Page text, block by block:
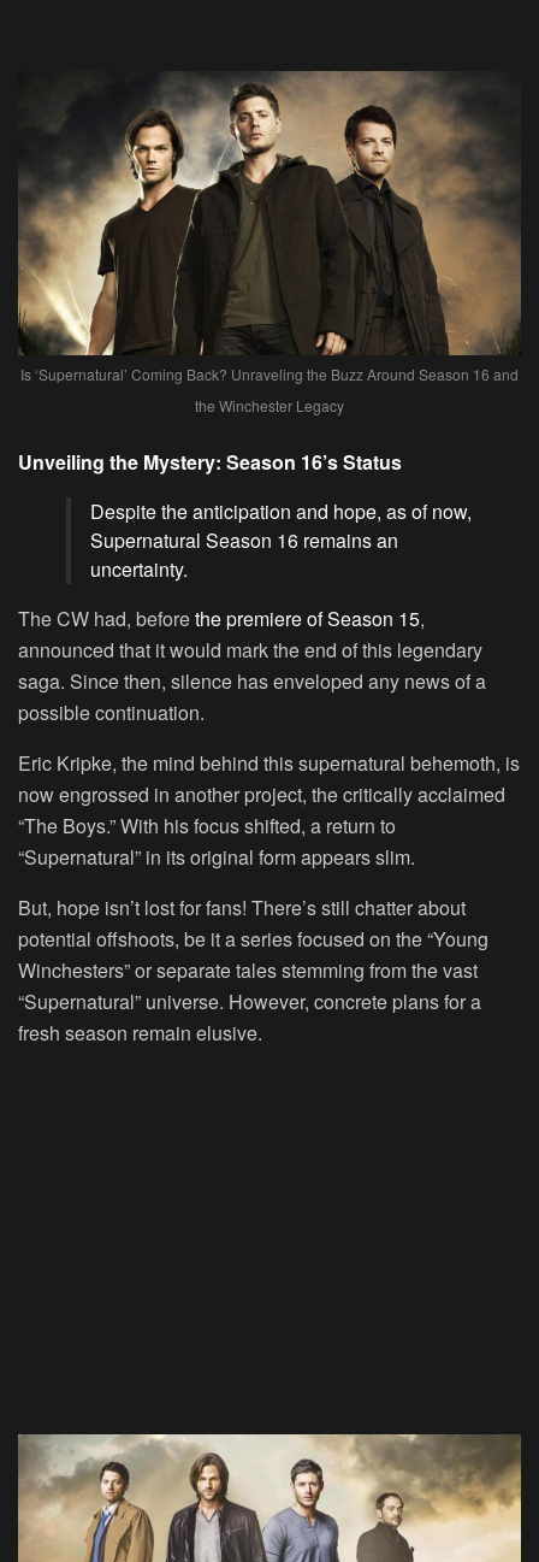
Is ‘Supernatural’ Coming Back? Unraveling the Buzz Around Season 16 and
the Winchester Legacy
Unveiling the Mystery: Season 16’s Status
Despite the anticipation and hope, as of now,
Supernatural Season 16 remains an
uncertainty.
The CW had, beforethe premiere of Season 15,
announced that it would mark the end of this legendary
saga. Since then, silence has enveloped any news of a
possible continuation.
Eric Kripke, the mind behind this supernatural behemoth, is
now engrossed in another project, the critically acclaimed
“The Boys.” With his focus shifted, a return to
“Supernatural” in its original form appears slim.
But, hope isn’t lost for fans! There’s still chatter about
potential offshoots, be it a series focused on the “Young
Winchesters” or separate tales stemming from the vast
“Supernatural” universe. However, concrete plans for a
fresh season remain elusive.